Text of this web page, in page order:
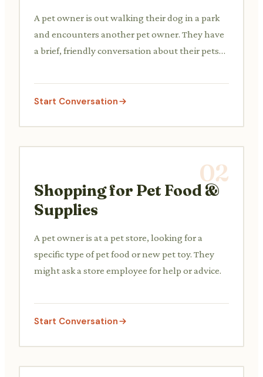
A pet owner is out walking their dog in a park
and encounters another pet owner. They have
a brief, friendly conversation about their pets
Start Conversation
02
Shopping for Pet Food &
Supplies
A pet owner is at a pet store, looking for a
specific type of pet food or new pet toy. They
might ask a store employee for help or advice.
Start Conversation